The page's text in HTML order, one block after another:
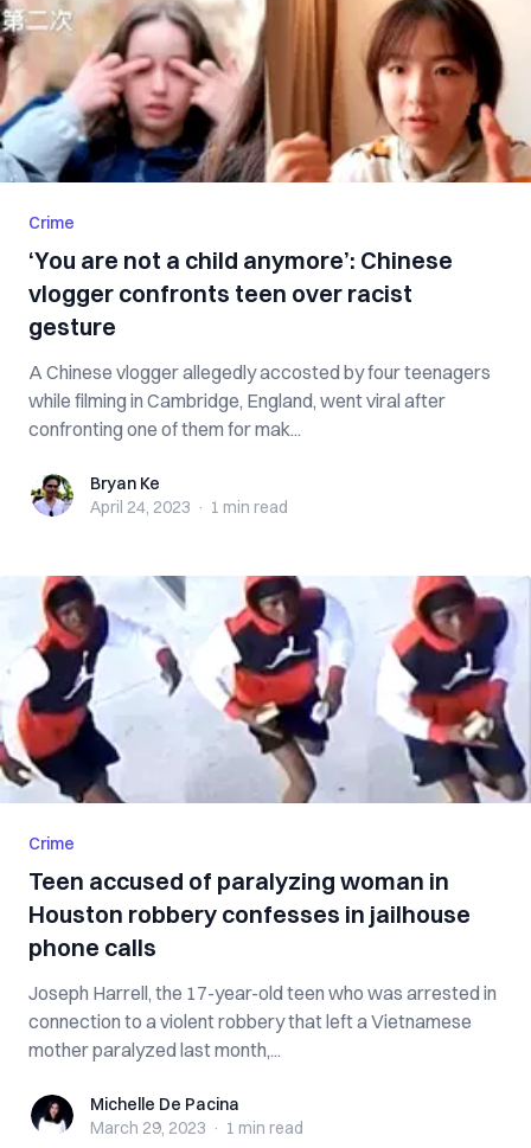
Crime
‘You are not a child anymore’: Chinese
vlogger confronts teen over racist
gesture
A Chinese vlogger allegedly accosted by four teenagers
while filming in Cambridge, England, went viral after
confronting one of them for mak...
Bryan KeBryan Ke
April 24, 2023 · 1 min read
Crime
Teen accused of paralyzing woman in
Houston robbery confesses in jailhouse
phone calls
Joseph Harrell, the 17-year-old teen who was arrested in
connection to a violent robbery that left a Vietnamese
mother paralyzed last month,...
Michelle De Pacina
Michelle De Pacina
March 29, 2023 · 1 min read